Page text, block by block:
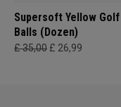
Supersoft Yellow Golf
Balls (Dozen)
£ 35,00 £ 26,99